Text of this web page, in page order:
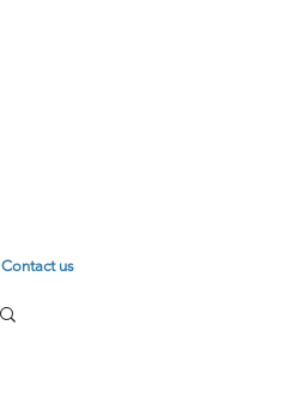
Contact us